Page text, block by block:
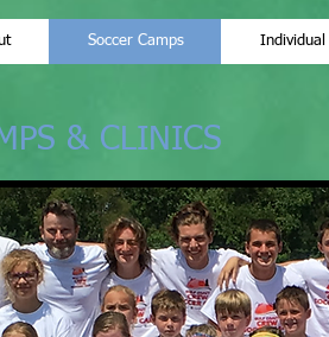
Soccer Camps Individual
& CLINICS